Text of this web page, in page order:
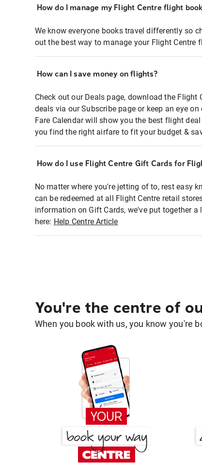
How do I manage my Flight Centre flight
We know everyone books travel differently so
out the best way to manage your Flight Centre
How can I save money on flights?
Check out our Deals page, download the Flight
deals via our Subscribe page or keep an eye
Fare Calendar will show you the best flight
you find the right airfare to fit your budget &
How do I use Flight Centre Gift Cards for
No matter where you're jetting of to, rest easy
can be redeemed at all Flight Centre retail
information on Gift Cards, we've put together
here: Help Centre Article
You're the centre of
When you book with us, you know you're